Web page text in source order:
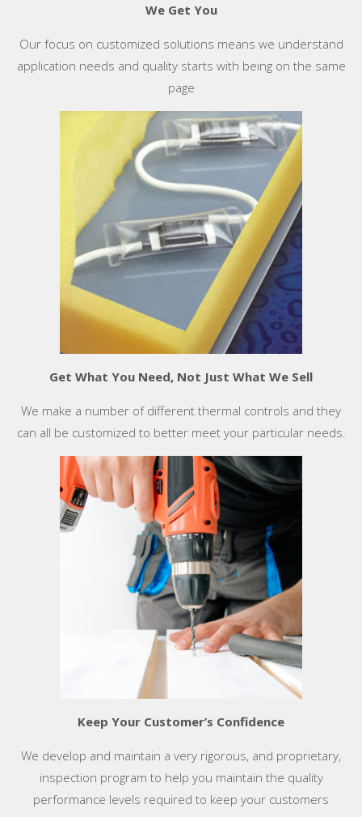
We Get You
Our focus on customized solutions means we understand
application needs and quality starts with being on the same
page
Get What You Need, Not Just What We Sell
We make a number of different thermal controls and they
can all be customized to better meet your particular needs.
Keep Your Customer’s Confidence
We develop and maintain a very rigorous, and proprietary,
inspection program to help you maintain the quality
performance levels required to keep your customers